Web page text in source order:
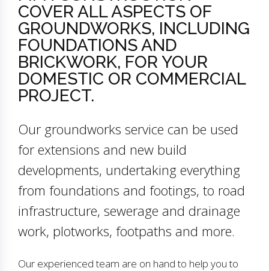
COVER ALL ASPECTS OF
GROUNDWORKS, INCLUDING
FOUNDATIONS AND
BRICKWORK, FOR YOUR
DOMESTIC OR COMMERCIAL
PROJECT.
Our groundworks service can be used
for extensions and new build
developments, undertaking everything
from foundations and footings, to road
infrastructure, sewerage and drainage
work, plotworks, footpaths and more.
Our experienced team are on hand to help you to